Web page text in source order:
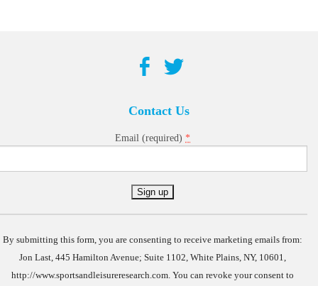
Contact Us
Email (required) *
By submitting this form, you are consenting to receive marketing emails from:
Jon Last, 445 Hamilton Avenue; Suite 1102, White Plains, NY, 10601,
http://www.sportsandleisureresearch.com. You can revoke your consent to